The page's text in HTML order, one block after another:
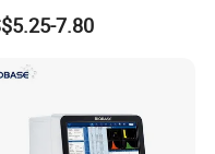
Blood Pressure
7.80